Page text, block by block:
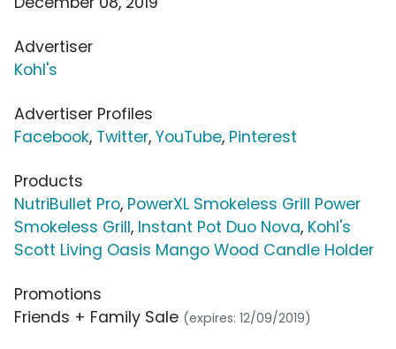
Advertiser
Kohl's
Advertiser Profiles
Facebook, Twitter, YouTube, Pinterest
Products
NutriBullet Pro, PowerXL Smokeless Grill Power
Smokeless Grill, Instant Pot Duo Nova, Kohl's
Scott Living Oasis Mango Wood Candle Holder
Promotions
Friends + Family Sale (expires: 12/09/2019)